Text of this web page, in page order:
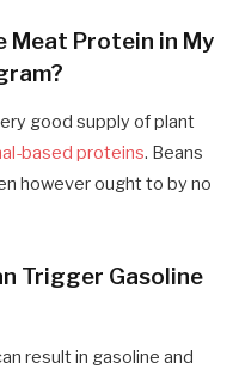
Meat Protein in My
good supply of plant
based proteins. Beans
however ought to by no
Trigger Gasoline
result in gasoline and